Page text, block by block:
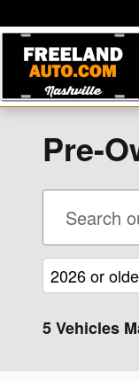
Pre-
2026 or
5 Vehicles